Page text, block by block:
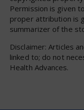
Permission is given
proper attribution is
summarizer of the
Disclaimer: Articles
linked to; do not
Health Advances.